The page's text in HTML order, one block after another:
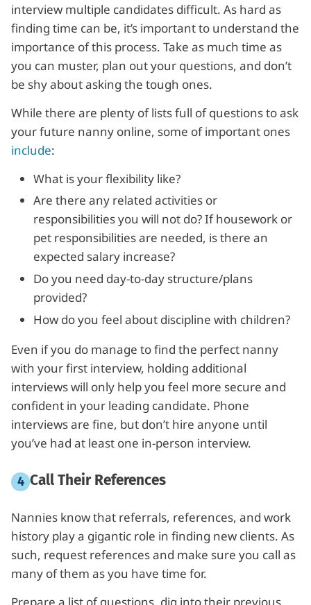
interview multiple candidates difficult. As hard as
finding time can be, it’s important to understand the
importance of this process. Take as much time as
you can muster, plan out your questions, and don’t
be shy about asking the tough ones.
While there are plenty of lists full of questions to ask
your future nanny online, some of important ones
include:
What is your flexibility like?
Are there any related activities or
responsibilities you will not do? If housework or
pet responsibilities are needed, is there an
expected salary increase?
Do you need day-to-day structure/plans
provided?
How do you feel about discipline with children?
Even if you do manage to find the perfect nanny
with your first interview, holding additional
interviews will only help you feel more secure and
confident in your leading candidate. Phone
interviews are fine, but don’t hire anyone until
you’ve had at least one in-person interview.
Call Their References
Nannies know that referrals, references, and work
history play a gigantic role in finding new clients. As
such, request references and make sure you call as
many of them as you have time for.